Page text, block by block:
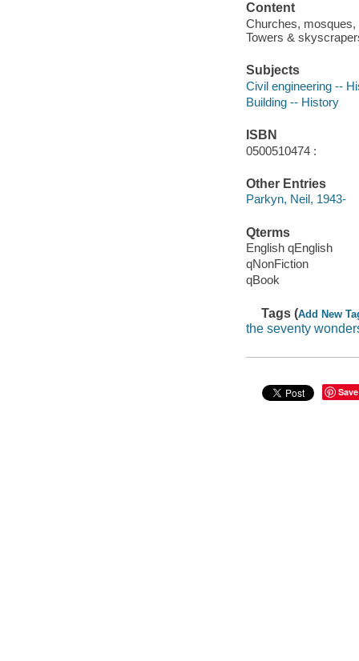
Content
Churches,
Towers &
Subjects
Civil engineering --
Building -- History
ISBN
0500510474 :
Other Entries
Parkyn, Neil, 1943-
Qterms
English qEnglish
qNonFiction
qBook
Tags (Add New
the seventy
Save